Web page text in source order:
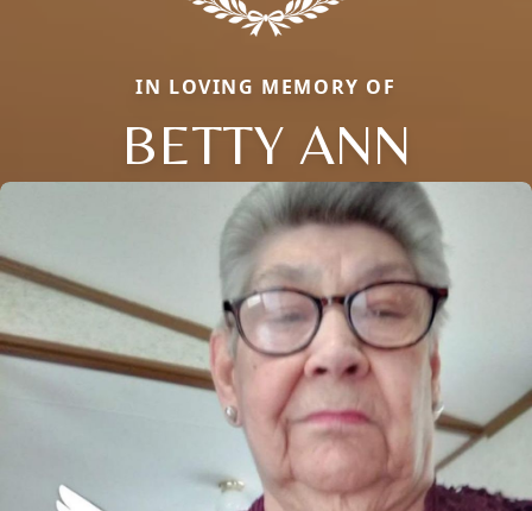
IN LOVING MEMORY OF
BETTY ANN